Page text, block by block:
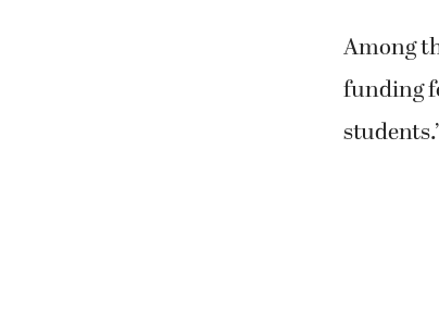
Among
funding